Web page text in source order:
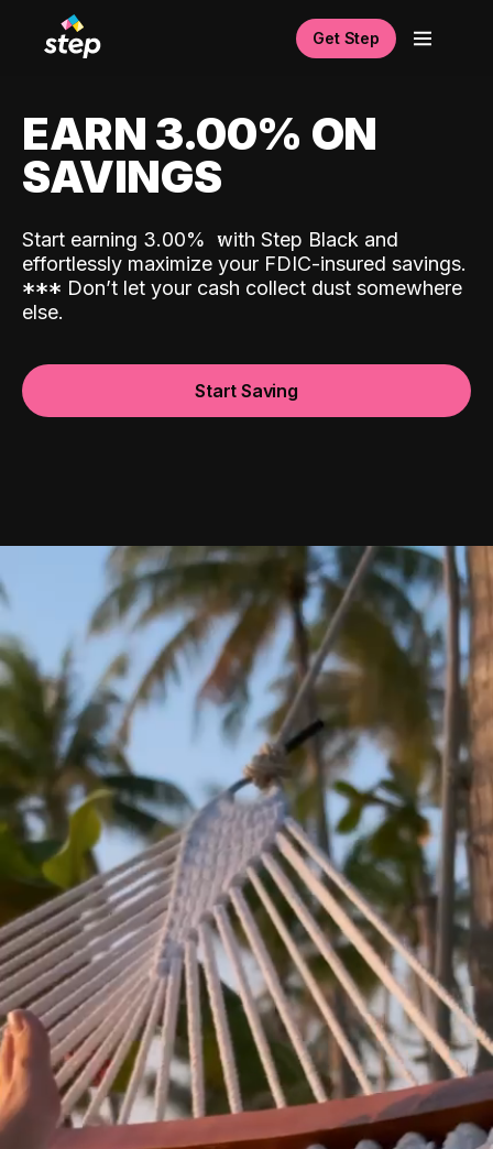
Get Step
EARN 3.00% ON
SAVINGS
Start earning 3.00% with Step Black and
effortlessly maximize your FDIC-insured savings.
*** Don’t let your cash collect dust somewhere
else.
Start Saving